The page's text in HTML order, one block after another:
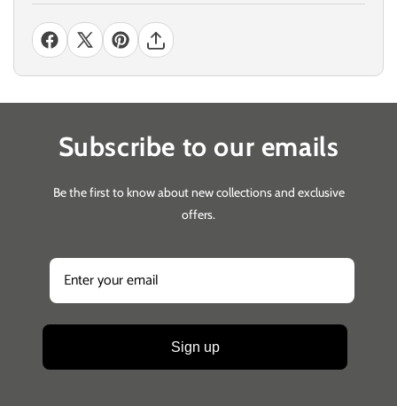
Subscribe to our emails
Be the first to know about new collections and exclusive
offers.
Sign up